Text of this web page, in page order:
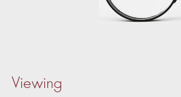
Viewing